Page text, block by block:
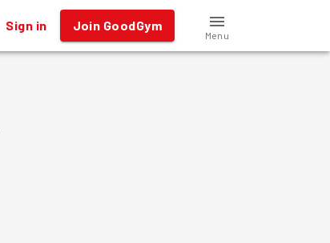
Sign in Join GoodGym
Menu